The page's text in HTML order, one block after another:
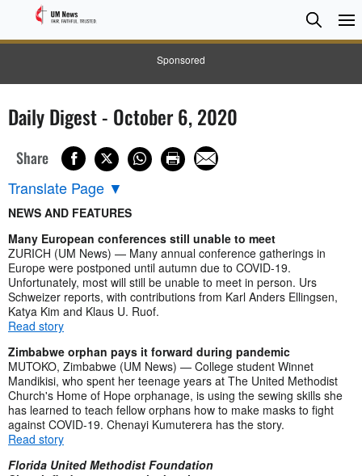
Sponsored
Search
Search
Daily Digest - October 6, 2020
Share
Translate Page ▼
NEWS AND FEATURES
Many European conferences still unable to meet
ZURICH (UM News) — Many annual conference gatherings in
Europe were postponed until autumn due to COVID-19.
Unfortunately, most will still be unable to meet in person. Urs
Schweizer reports, with contributions from Karl Anders Ellingsen,
Katya Kim and Klaus U. Ruof.
Read story
Zimbabwe orphan pays it forward during pandemic
MUTOKO, Zimbabwe (UM News) — College student Winnet
Mandikisi, who spent her teenage years at The United Methodist
Church's Home of Hope orphanage, is using the sewing skills she
has learned to teach fellow orphans how to make masks to fight
against COVID-19. Chenayi Kumuterera has the story.
Read story
Florida United Methodist Foundation